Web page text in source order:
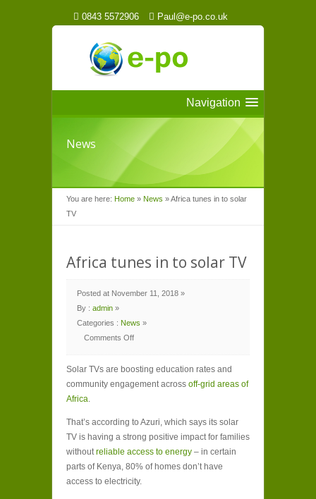
0843 5572906 Paul@e-po.co.uk
Navigation
News
You are here: Home » News »Africa tunes in to solar
TV
Africa tunes in to solar TV
Posted at November 11, 2018 »
By : admin »
Categories : News »
Comments Off
in
solar
Solar TVs are boosting education rates and
community engagement across off-grid areas of
Africa.
That’s according to Azuri, which says its solar
TV is having a strong positive impact for families
withoutreliable access to energy – in certain
parts of Kenya, 80% of homes don’t have
access to electricity.